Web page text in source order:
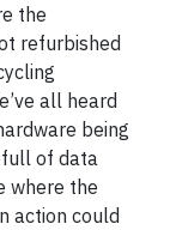
the
refurbished
all heard
being
full of data
where the
action could